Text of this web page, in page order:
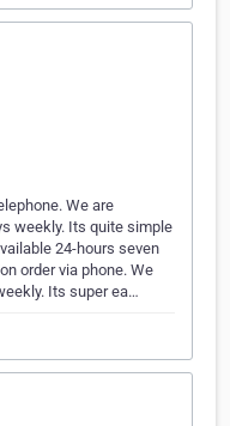
We are
weekly. Its quite simple
24-hours seven
order via phone. We
Its super ea…